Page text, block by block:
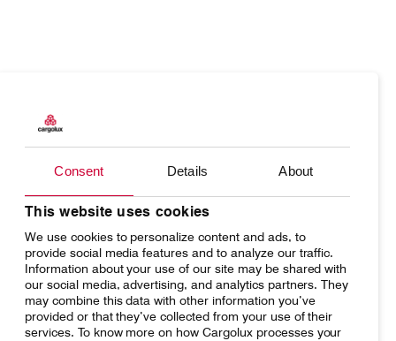
Consent Details About
This website uses cookies
We use cookies to personalize content and ads, to
provide social media features and to analyze our traffic.
Information about your use of our site may be shared with
our social media, advertising, and analytics partners. They
may combine this data with other information you’ve
provided or that they’ve collected from your use of their
services. To know more on how Cargolux processes your
Charter
Network
Your shipment's journey
Fleet & equipment
Media releases
Home Conditions of carriage